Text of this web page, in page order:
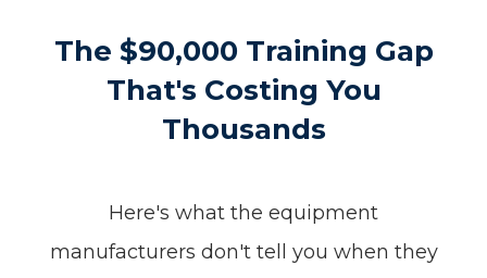
The $90,000 Training Gap
That's Costing You
Thousands
Here's what the equipment
manufacturers don't tell you when they